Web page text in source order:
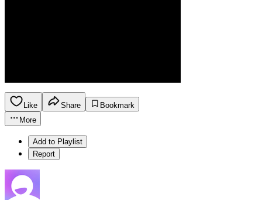
Like Share
Bookmark
More
Add to Playlist
Report